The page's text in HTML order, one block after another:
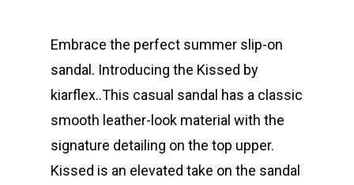
Embrace the perfect summer slip-on
sandal. Introducing the Kissed by
kiarflex..This casual sandal has a classic
smooth leather-look material with the
signature detailing on the top upper.
Kissed is an elevated take on the sandal